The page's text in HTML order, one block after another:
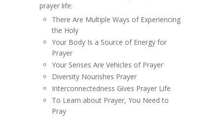
prayer life:
There Are Multiple Ways of Experiencing
the Holy
Your Body Is a Source of Energy for
Prayer
Your Senses Are Vehicles of Prayer
Diversity Nourishes Prayer
Interconnectedness Gives Prayer Life
To Learn about Prayer, You Need to
Pray